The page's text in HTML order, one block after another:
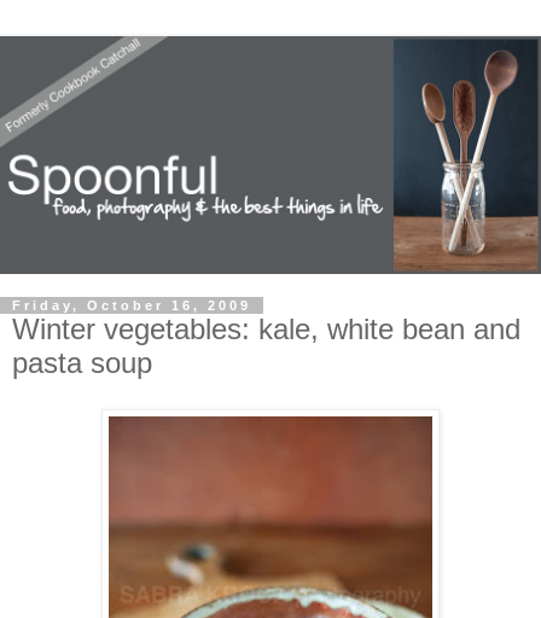
Friday, October 16, 2009
Winter vegetables: kale, white bean and
pasta soup